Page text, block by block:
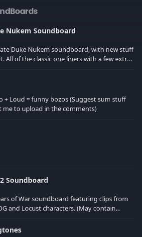
Nukem Soundboard
Duke Nukem soundboard, with new stuff
+ Loud = funny bozos (Suggest sum stuff
me to upload in the comments)
Soundboard
of War soundboard featuring clips from
Locust characters. (May contain